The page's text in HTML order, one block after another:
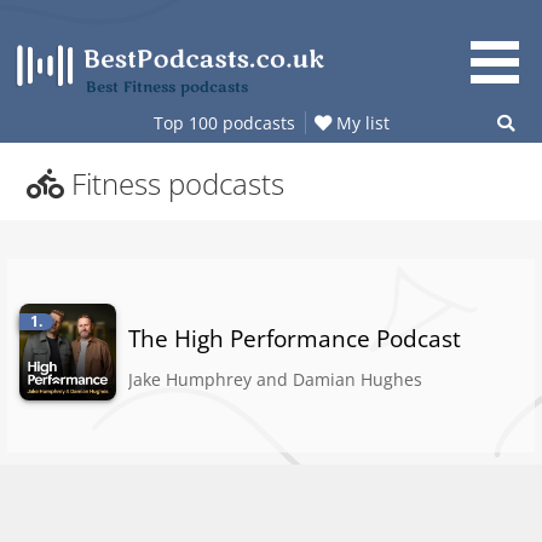
content
Best Fitness podcasts
Top 100 podcasts My list
Fitness podcasts
1.
The High Performance Podcast
Jake Humphrey and Damian Hughes